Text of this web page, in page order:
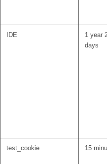
IDE
1 year
days
test_cookie 15